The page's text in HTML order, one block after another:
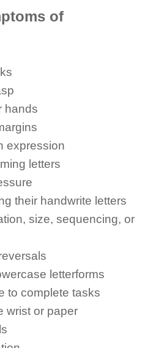
of
hands
expression
letters
their handwrite letters
size, sequencing, or
letterforms
to complete tasks
wrist or paper